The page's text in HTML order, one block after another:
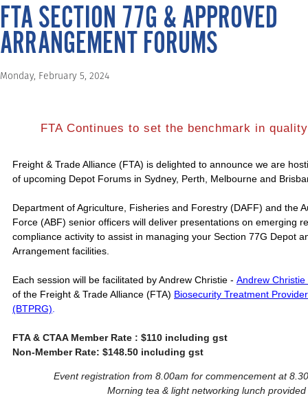
FTA SECTION 77G & APPROVED
ARRANGEMENT FORUMS
Monday, February 5, 2024
FTA Continues to set the benchmark in
Freight & Trade Alliance (FTA) is delighted to announce we are
of upcoming Depot Forums in Sydney, Perth, Melbourne and
Department of Agriculture, Fisheries and Forestry (DAFF) and the
Force (ABF) senior officers will deliver presentations on emerging
compliance activity to assist in managing your Section 77G Depot
Arrangement facilities.
Each session will be facilitated by Andrew Christie - Andrew
of the Freight & Trade Alliance (FTA) Biosecurity Treatment
(BTPRG)
FTA & CTAA Member Rate : $110 including gst
Non-Member Rate: $148.50 including gst
Event registration from 8.00am for commencement at
Morning tea & light networking lunch provided